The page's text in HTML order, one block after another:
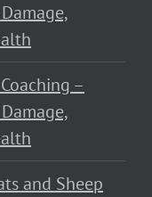
–
and Sheep